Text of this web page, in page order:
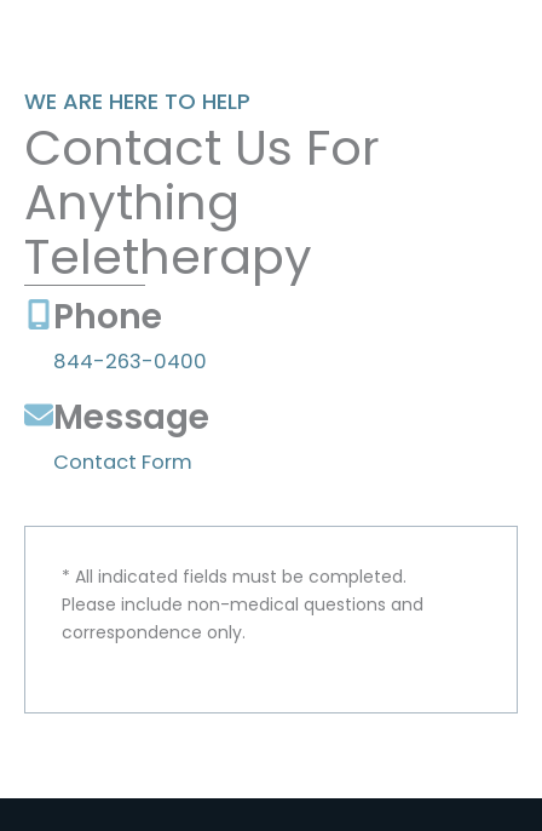
WE ARE HERE TO HELP
Contact Us For
Anything
Teletherapy
Phone
844-263-0400
Message
Contact Form
* All indicated fields must be completed.
Please include non-medical questions and
correspondence only.